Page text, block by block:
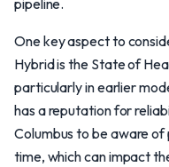
pipeline.
One key aspect to
Hybrid is the State of
particularly in earlier
has a reputation for
Columbus to be aware
time, which can impact